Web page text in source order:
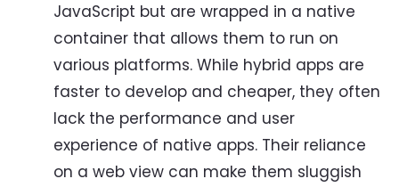
JavaScript but are wrapped in a native
container that allows them to run on
various platforms. While hybrid apps are
faster to develop and cheaper, they often
lack the performance and user
experience of native apps. Their reliance
on a web view can make them sluggish